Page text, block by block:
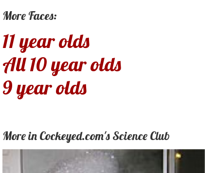
More Faces:
11 year olds
All 10 year olds
9 year olds
More in Cockeyed.com's Science Club